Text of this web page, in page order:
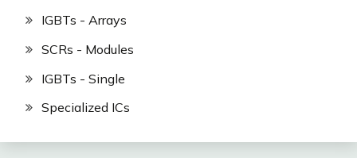
IGBTs - Arrays
SCRs - Modules
IGBTs - Single
Specialized ICs